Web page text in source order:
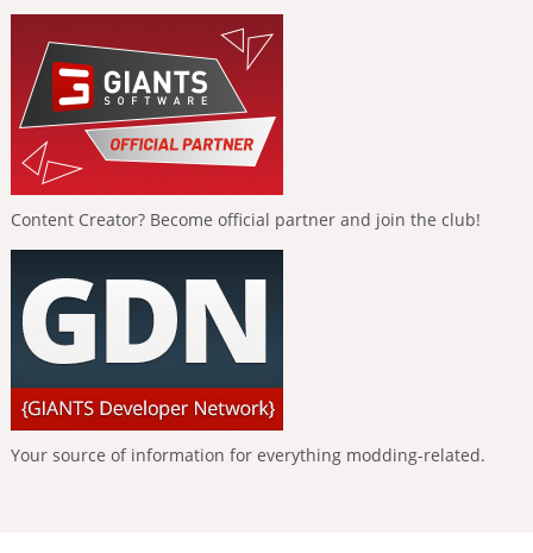
Content Creator? Become official partner and join the club!
Your source of information for everything modding-related.